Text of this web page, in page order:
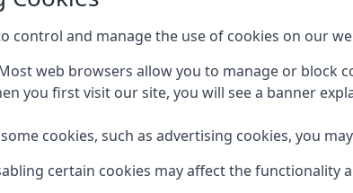
control and manage the use of cookies on our
web browsers allow you to manage or block
you first visit our site, you will see a banner
cookies, such as advertising cookies, you
certain cookies may affect the functionality